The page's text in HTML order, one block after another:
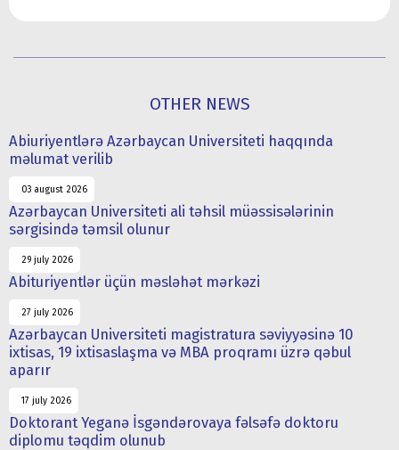
OTHER NEWS
Abiuriyentlərə Azərbaycan Universiteti haqqında
məlumat verilib
03 august 2026
Azərbaycan Universiteti ali təhsil müəssisələrinin
sərgisində təmsil olunur
29 july 2026
Abituriyentlər üçün məsləhət mərkəzi
27 july 2026
Azərbaycan Universiteti magistratura səviyyəsinə 10
ixtisas, 19 ixtisaslaşma və MBA proqramı üzrə qəbul
aparır
17 july 2026
Doktorant Yeganə İsgəndərovaya fəlsəfə doktoru
diplomu təqdim olunub